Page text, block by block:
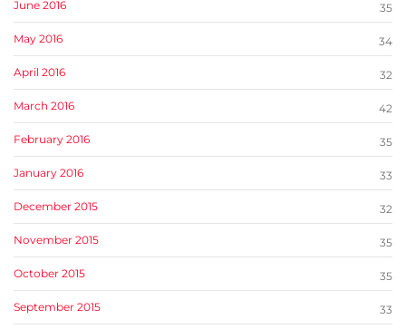
June 2016 35
May 2016 34
April 2016 32
March 2016 42
February 2016 35
January 2016 33
December 2015 32
November 2015 35
October 2015 35
September 2015 33